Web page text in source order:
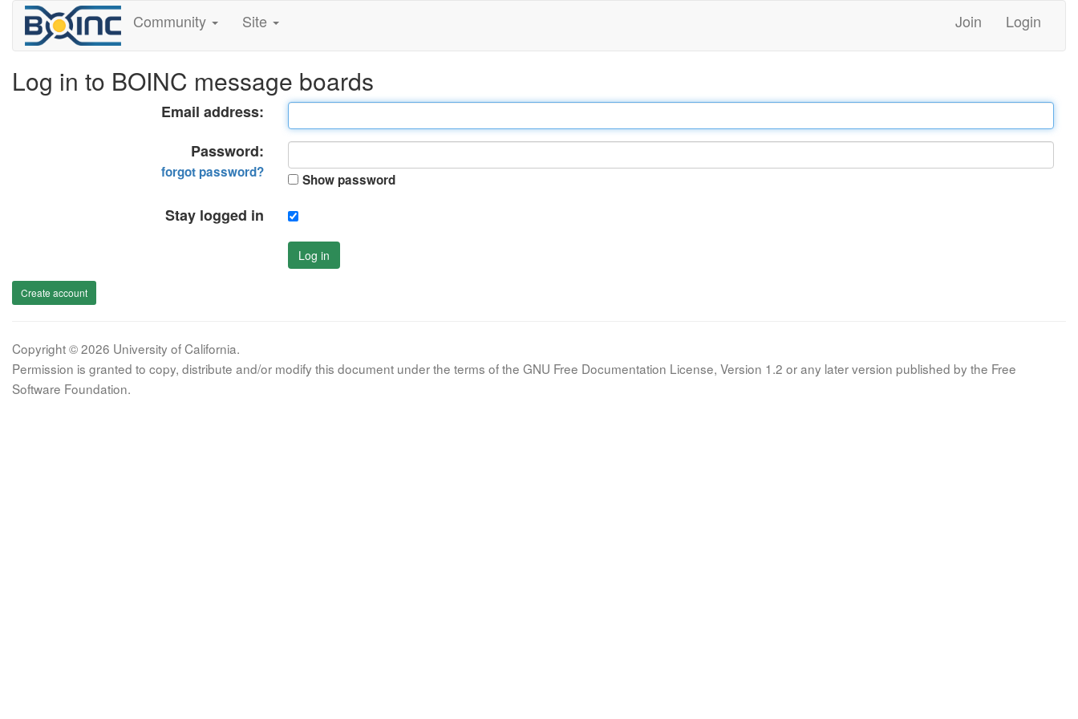
Community Site Join Login
Log in to BOINC message boards
Email address:
Password:
forgot password? Show password
Stay logged in
Log in
Create account
Copyright © 2026 University of California.
Permission is granted to copy, distribute and/or modify this document under the terms of the GNU Free Documentation License, Version 1.2 or any later version published by the Free
Software Foundation.